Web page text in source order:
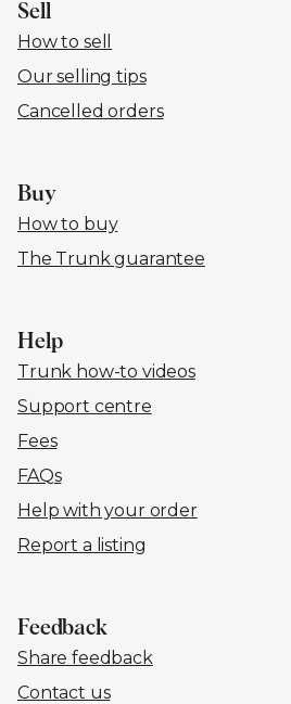
Sell
How to sell
Our selling tips
Cancelled orders
Buy
How to buy
The Trunk guarantee
Help
Trunk how-to videos
Support centre
Fees
FAQs
Help with your order
Report a listing
Feedback
Share feedback
Contact us